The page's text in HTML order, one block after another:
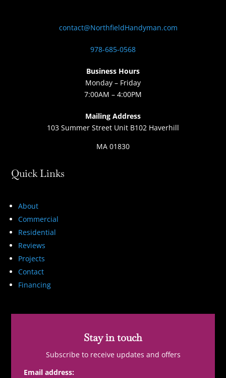
contact@NorthfieldHandyman.com
978-685-0568
Business Hours
Monday – Friday
7:00AM – 4:00PM
Mailing Address
103 Summer Street Unit B102 Haverhill
MA 01830
Quick Links
About
Commercial
Residential
Reviews
Projects
Contact
Financing
Stay in touch
Subscribe to receive updates and offers
Email address: